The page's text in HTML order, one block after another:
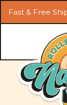
Fast & Free